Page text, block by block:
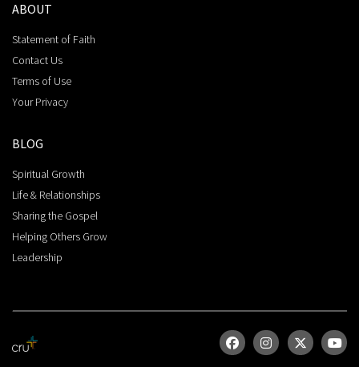
ABOUT
Statement of Faith
Contact Us
Terms of Use
Your Privacy
BLOG
Spiritual Growth
Life & Relationships
Sharing the Gospel
Helping Others Grow
Leadership